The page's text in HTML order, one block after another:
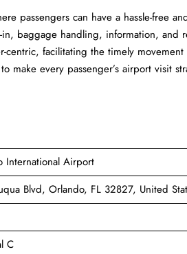
passengers can have a hassle-free
in, baggage handling, information, and
facilitating the timely movement
make every passenger’s airport visit
International Airport
Blvd, Orlando, FL 32827, United
C